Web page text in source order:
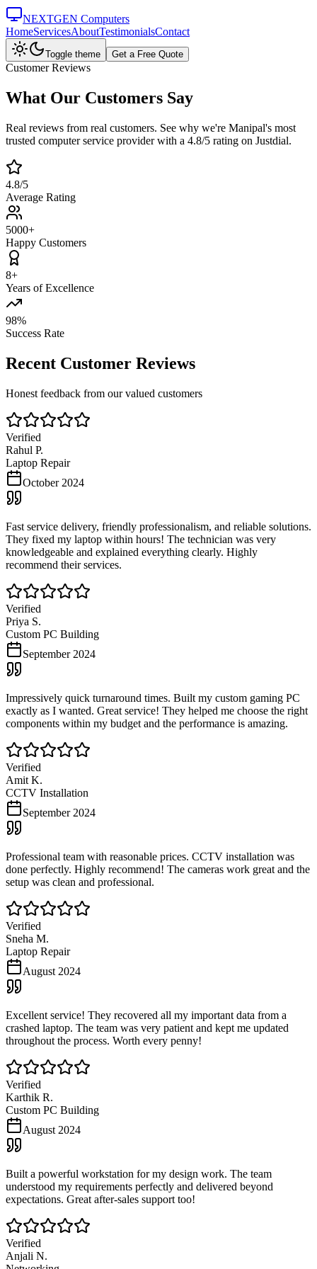
NEXTGEN Computers
HomeServicesAboutTestimonialsContact
Toggle theme Get a Free Quote
Customer Reviews
What Our Customers Say
Real reviews from real customers. See why we're Manipal's most
trusted computer service provider with a 4.8/5 rating on Justdial.
4.8/5
Average Rating
5000+
Happy Customers
8+
Years of Excellence
98%
Success Rate
Recent Customer Reviews
Honest feedback from our valued customers
Verified
Rahul P.
Laptop Repair
October 2024
Fast service delivery, friendly professionalism, and reliable solutions.
They fixed my laptop within hours! The technician was very
knowledgeable and explained everything clearly. Highly
recommend their services.
Verified
Priya S.
Custom PC Building
September 2024
Impressively quick turnaround times. Built my custom gaming PC
exactly as I wanted. Great service! They helped me choose the right
components within my budget and the performance is amazing.
Verified
Amit K.
CCTV Installation
September 2024
Professional team with reasonable prices. CCTV installation was
done perfectly. Highly recommend! The cameras work great and the
setup was clean and professional.
Verified
Sneha M.
Laptop Repair
August 2024
Excellent service! They recovered all my important data from a
crashed laptop. The team was very patient and kept me updated
throughout the process. Worth every penny!
Verified
Karthik R.
Custom PC Building
August 2024
Built a powerful workstation for my design work. The team
understood my requirements perfectly and delivered beyond
expectations. Great after-sales support too!
Verified
Anjali N.